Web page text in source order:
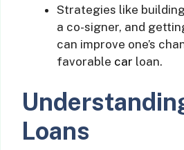
Strategies like
a co-signer, and
can improve one’s
favorable car loan.
Loans